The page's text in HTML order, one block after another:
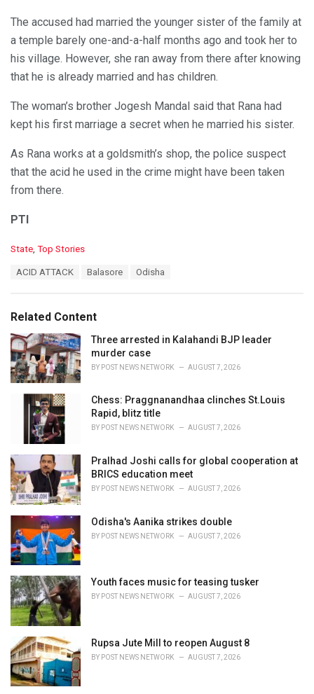
The accused had married the younger sister of the family at
a temple barely one-and-a-half months ago and took her to
his village. However, she ran away from there after knowing
that he is already married and has children.
The woman’s brother Jogesh Mandal said that Rana had
kept his first marriage a secret when he married his sister.
As Rana works at a goldsmith’s shop, the police suspect
that the acid he used in the crime might have been taken
from there.
PTI
C
o
r
i
e
s
:
State Top Stories
:
ACID ATTACK Balasore Odisha
Related Content
Three arrested in Kalahandi BJP leader
murder case
BY POST NEWS NETWORK AUGUST 7, 2026
Chess: Praggnanandhaa clinches St.Louis
Rapid, blitz title
BY POST NEWS NETWORK AUGUST 7, 2026
Pralhad Joshi calls for global cooperation at
BRICS education meet
BY POST NEWS NETWORK AUGUST 7, 2026
Odisha's Aanika strikes double
BY POST NEWS NETWORK AUGUST 7, 2026
Youth faces music for teasing tusker
BY POST NEWS NETWORK AUGUST 7, 2026
Rupsa Jute Mill to reopen August 8
BY POST NEWS NETWORK AUGUST 7, 2026